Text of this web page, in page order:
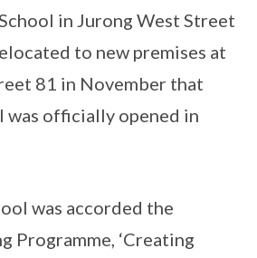
in Jurong West Street
to new premises at
81 in November that
was officially opened in
was accorded the
Programme, ‘Creating